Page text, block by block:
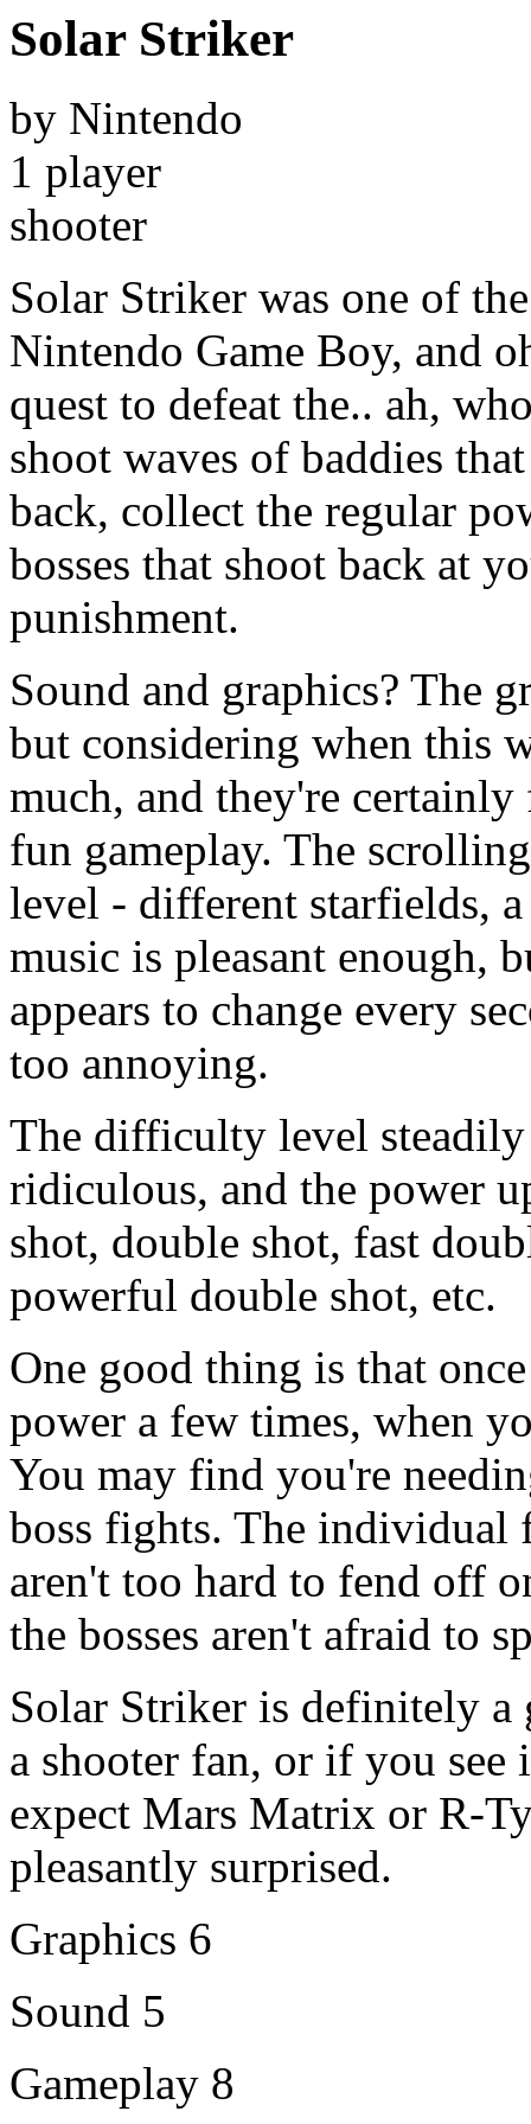
Solar Striker
by Nintendo
1 player
shooter
Solar Striker was one of
Nintendo Game Boy, and
quest to defeat the.. ah,
shoot waves of baddies
back, collect the regular
bosses that shoot back at
punishment.
Sound and graphics? The
but considering when this
much, and they're
fun gameplay. The
level - different starfields,
music is pleasant enough,
appears to change every
too annoying.
The difficulty level
ridiculous, and the power
shot, double shot, fast
powerful double shot, etc.
One good thing is that
power a few times, when
You may find you're
boss fights. The individual
aren't too hard to fend off
the bosses aren't afraid to
Solar Striker is definitely
a shooter fan, or if you see
expect Mars Matrix or R-
pleasantly surprised.
Graphics 6
Sound 5
Gameplay 8